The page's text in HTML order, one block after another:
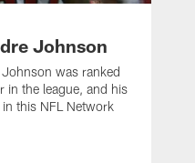
Johnson
was ranked
in the league, and his
this NFL Network